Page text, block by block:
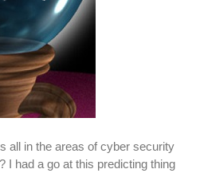
all in the areas of cyber security
I had a go at this predicting thing